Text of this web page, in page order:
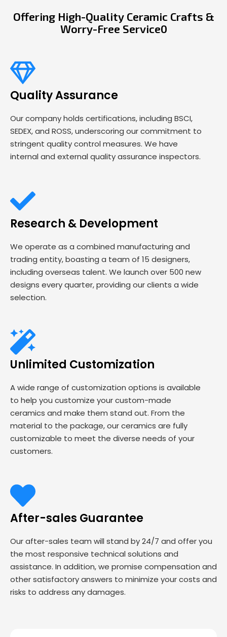
Offering High-Quality Ceramic Crafts &
Worry-Free Service0
Quality Assurance
Our company holds certifications, including BSCI,
SEDEX, and ROSS, underscoring our commitment to
stringent quality control measures. We have
internal and external quality assurance inspectors.
Research & Development
We operate as a combined manufacturing and
trading entity, boasting a team of 15 designers,
including overseas talent. We launch over 500 new
designs every quarter, providing our clients a wide
selection.
Unlimited Customization
A wide range of customization options is available
to help you customize your custom-made
ceramics and make them stand out. From the
material to the package, our ceramics are fully
customizable to meet the diverse needs of your
customers.
After-sales Guarantee
Our after-sales team will stand by 24/7 and offer you
the most responsive technical solutions and
assistance. In addition, we promise compensation and
other satisfactory answers to minimize your costs and
risks to address any damages.